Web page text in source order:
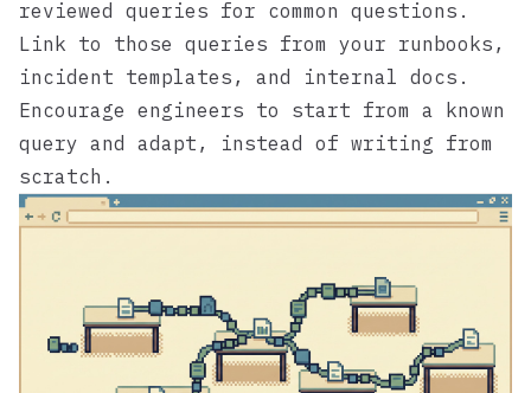
reviewed queries for common questions.
Link to those queries from your runbooks,
incident templates, and internal docs.
Encourage engineers to start from a known
query and adapt, instead of writing from
scratch.